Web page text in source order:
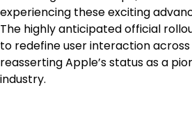
experiencing these exciting
The highly anticipated official
to redefine user interaction
reasserting Apple’s status as a
industry.